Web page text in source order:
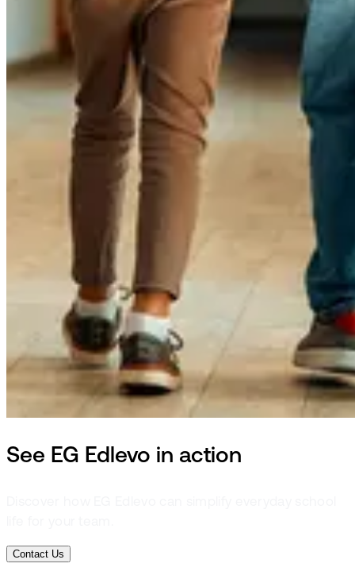
See EG Edlevo in action
Contact Us